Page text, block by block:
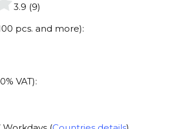
3.9 (9)
pcs. and more):
VAT):